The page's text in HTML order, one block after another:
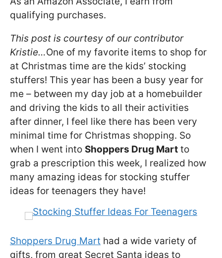
qualifying purchases.
This post is courtesy of our contributor
Kristie…One of my favorite items to shop for
at Christmas time are the kids’ stocking
stuffers! This year has been a busy year for
me – between my day job at a homebuilder
and driving the kids to all their activities
after dinner, I feel like there has been very
minimal time for Christmas shopping. So
when I went into Shoppers Drug Mart to
grab a prescription this week, I realized how
many amazing ideas for stocking stuffer
ideas for teenagers they have!
Shoppers Drug Mart had a wide variety of
gifts, from great Secret Santa ideas to